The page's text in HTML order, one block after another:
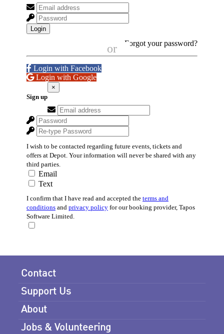
Contact
Support Us
About
Jobs & Volunteering